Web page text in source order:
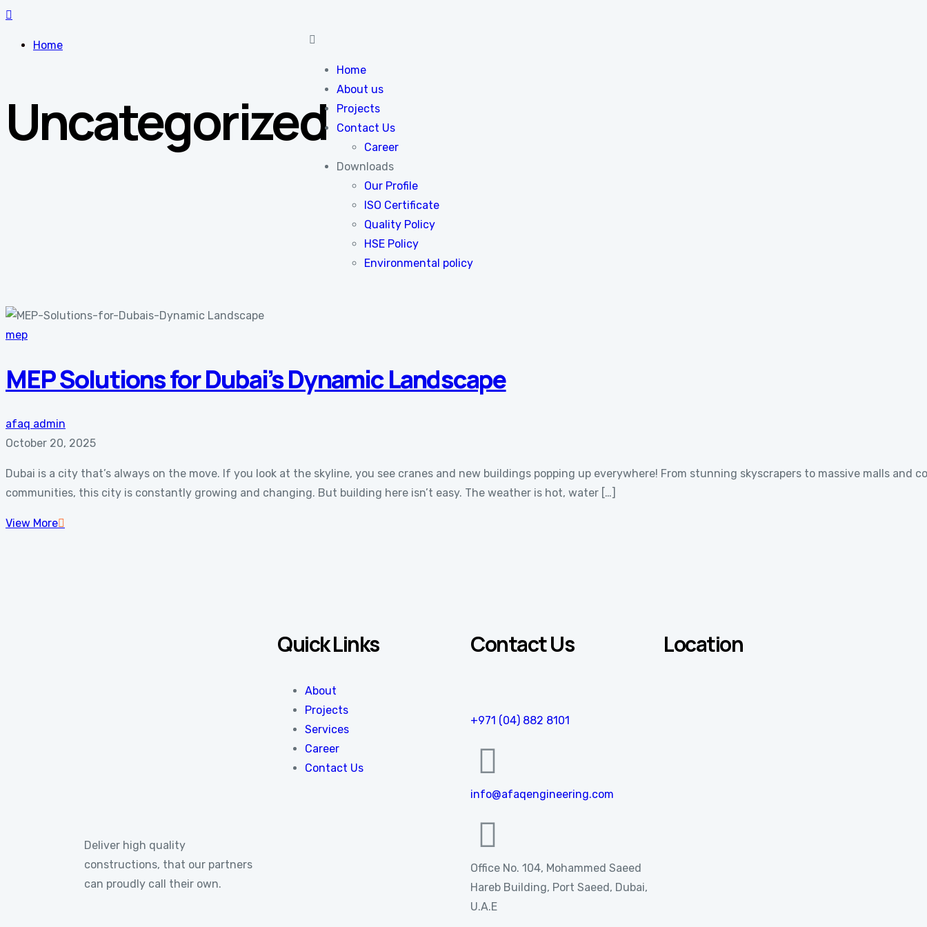
Home
About us
Projects
Contact Us
Career
Downloads
Our Profile
ISO Certificate
Quality Policy
HSE Policy
Environmental policy
Home
Uncategorized
mep
MEP Solutions for Dubai’s Dynamic Landscape
afaq admin
October 20, 2025
Dubai is a city that’s always on the move. If you look at the skyline, you see cranes and new buildings popping up everywhere! From stunning skyscrapers to massive malls and
communities, this city is constantly growing and changing. But building here isn’t easy. The weather is hot, water […]
View More
Deliver high quality
constructions, that our partners
can proudly call their own.
Quick Links
About
Projects
Services
Career
Contact Us
Contact Us
+971 (04) 882 8101
info@afaqengineering.com
Office No. 104, Mohammed Saeed
Hareb Building, Port Saeed, Dubai,
U.A.E
Location